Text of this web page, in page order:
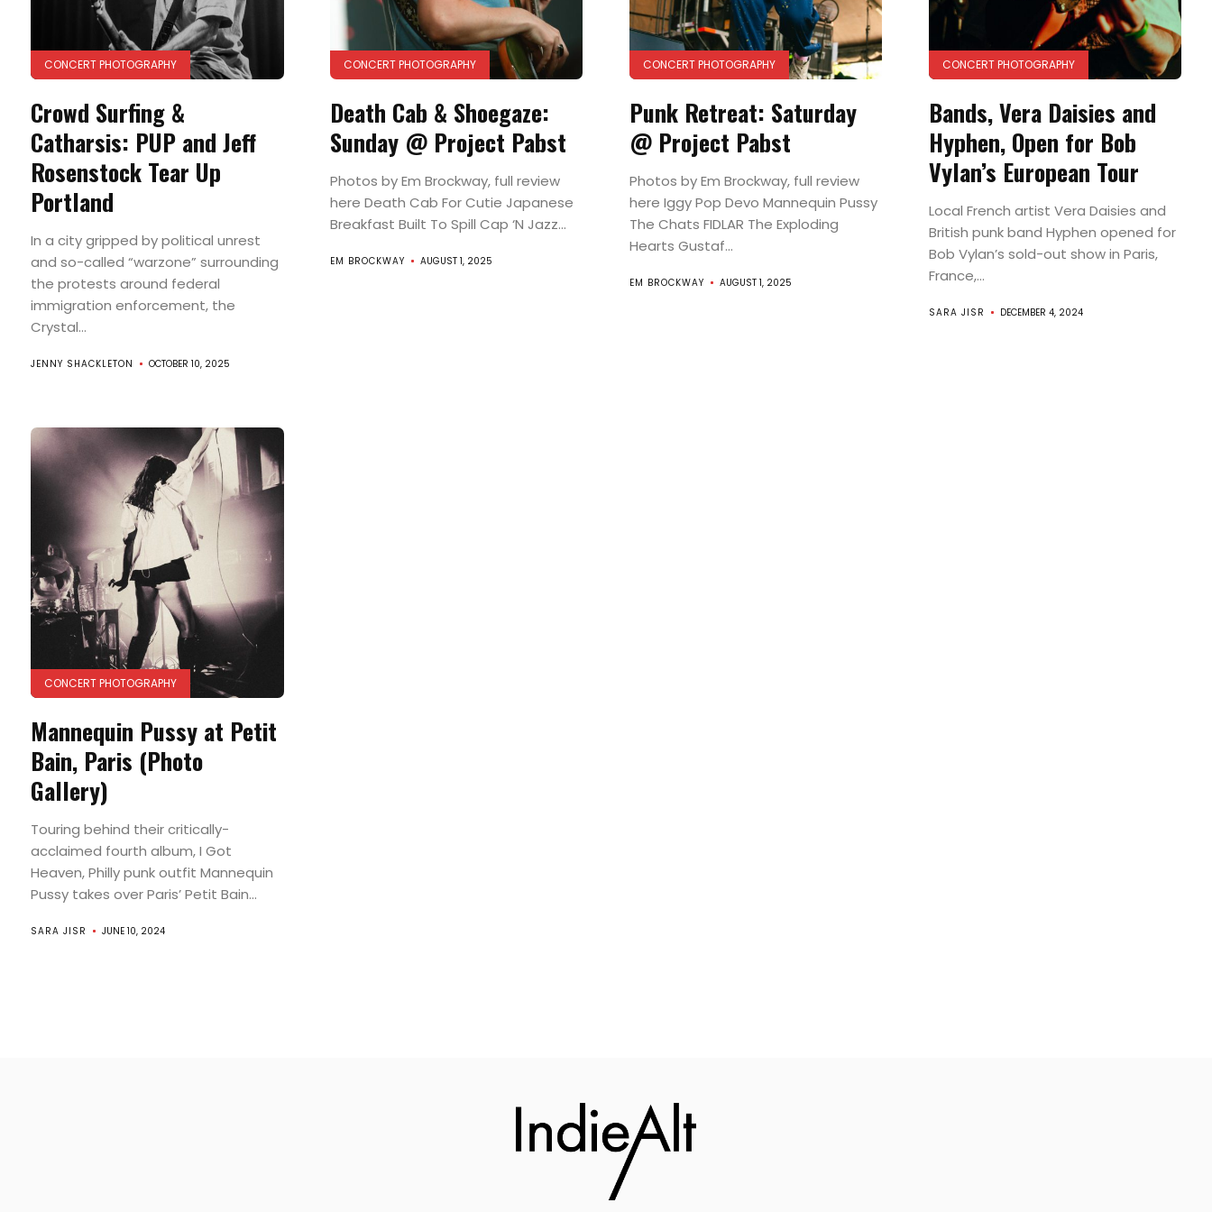
Music
Film
CONCERT PHOTOGRAPHY
Crowd Surfing &
Catharsis: PUP and Jeff
Rosenstock Tear Up
Portland
In a city gripped by political unrest
and so-called “warzone” surrounding
the protests around federal
immigration enforcement, the
Crystal...
JENNY SHACKLETON OCTOBER 10, 2025
CONCERT PHOTOGRAPHY
Death Cab & Shoegaze:
Sunday @ Project Pabst
Photos by Em Brockway, full review
here Death Cab For Cutie Japanese
Breakfast Built To Spill Cap ‘N Jazz...
EM BROCKWAY AUGUST 1, 2025
CONCERT PHOTOGRAPHY
Punk Retreat: Saturday
@ Project Pabst
Photos by Em Brockway, full review
here Iggy Pop Devo Mannequin Pussy
The Chats FIDLAR The Exploding
Hearts Gustaf...
EM BROCKWAY AUGUST 1, 2025
CONCERT PHOTOGRAPHY
Bands, Vera Daisies and
Hyphen, Open for Bob
Vylan’s European Tour
Local French artist Vera Daisies and
British punk band Hyphen opened for
Bob Vylan’s sold-out show in Paris,
France,...
SARA JISR DECEMBER 4, 2024
CONCERT PHOTOGRAPHY
Mannequin Pussy at Petit
Bain, Paris (Photo
Gallery)
Touring behind their critically-
acclaimed fourth album, I Got
Heaven, Philly punk outfit Mannequin
Pussy takes over Paris’ Petit Bain...
SARA JISR JUNE 10, 2024